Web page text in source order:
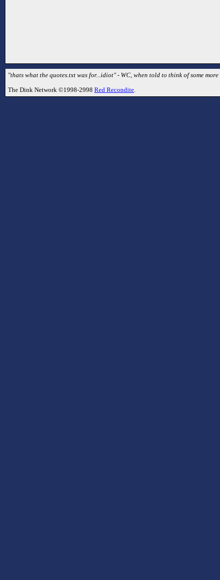
"thats what the quotes.txt was for...idiot" - WC, when told to think of some
The Dink Network ©1998-2998 Red Recondite